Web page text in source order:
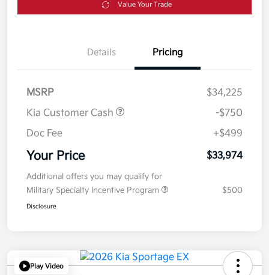
Value Your Trade
Details Pricing
MSRP
$34,225
Kia Customer Cash
-$750
Doc Fee
+$499
Your Price $33,974
Additional offers you may qualify for
Military Specialty Incentive Program
$500
Disclosure
Play Video